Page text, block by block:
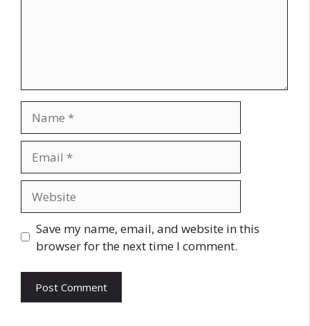
Save my name, email, and website in this
browser for the next time I comment.